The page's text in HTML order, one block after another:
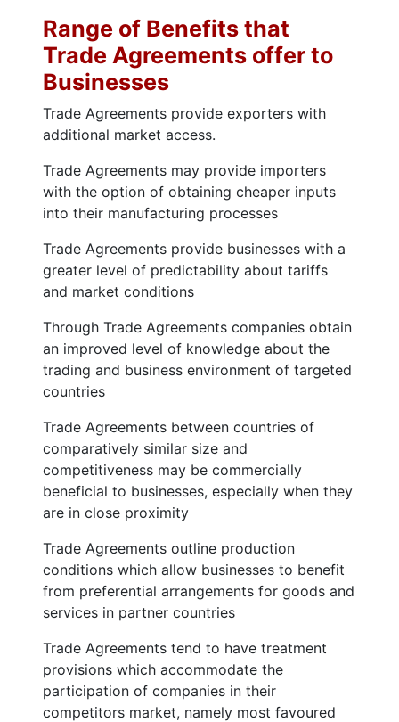
Range of Benefits that
Trade Agreements offer to
Businesses
Trade Agreements provide exporters with
additional market access.
Trade Agreements may provide importers
with the option of obtaining cheaper inputs
into their manufacturing processes
Trade Agreements provide businesses with a
greater level of predictability about tariffs
and market conditions
Through Trade Agreements companies obtain
an improved level of knowledge about the
trading and business environment of targeted
countries
Trade Agreements between countries of
comparatively similar size and
competitiveness may be commercially
beneficial to businesses, especially when they
are in close proximity
Trade Agreements outline production
conditions which allow businesses to benefit
from preferential arrangements for goods and
services in partner countries
Trade Agreements tend to have treatment
provisions which accommodate the
participation of companies in their
competitors market, namely most favoured